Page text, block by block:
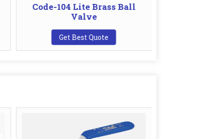
Code-104 Lite Brass Ball
Valve
Get Best Quote